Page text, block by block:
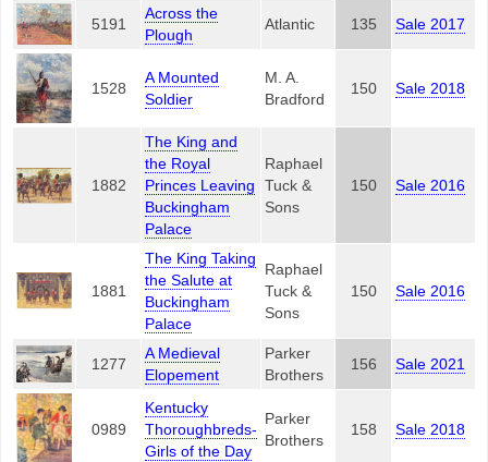
5191
Across the
Plough
Atlantic 135 Sale 2017
1528
A Mounted
Soldier
M. A.
Bradford
150 Sale 2018
1882
The King and
the Royal
Princes Leaving
Buckingham
Palace
Raphael
Tuck &
Sons
150 Sale 2016
1881
The King Taking
the Salute at
Buckingham
Palace
Raphael
Tuck &
Sons
150 Sale 2016
1277
A Medieval
Elopement
Parker
Brothers
156 Sale 2021
0989
Kentucky
Thoroughbreds-
Girls of the Day
Parker
Brothers
158 Sale 2018